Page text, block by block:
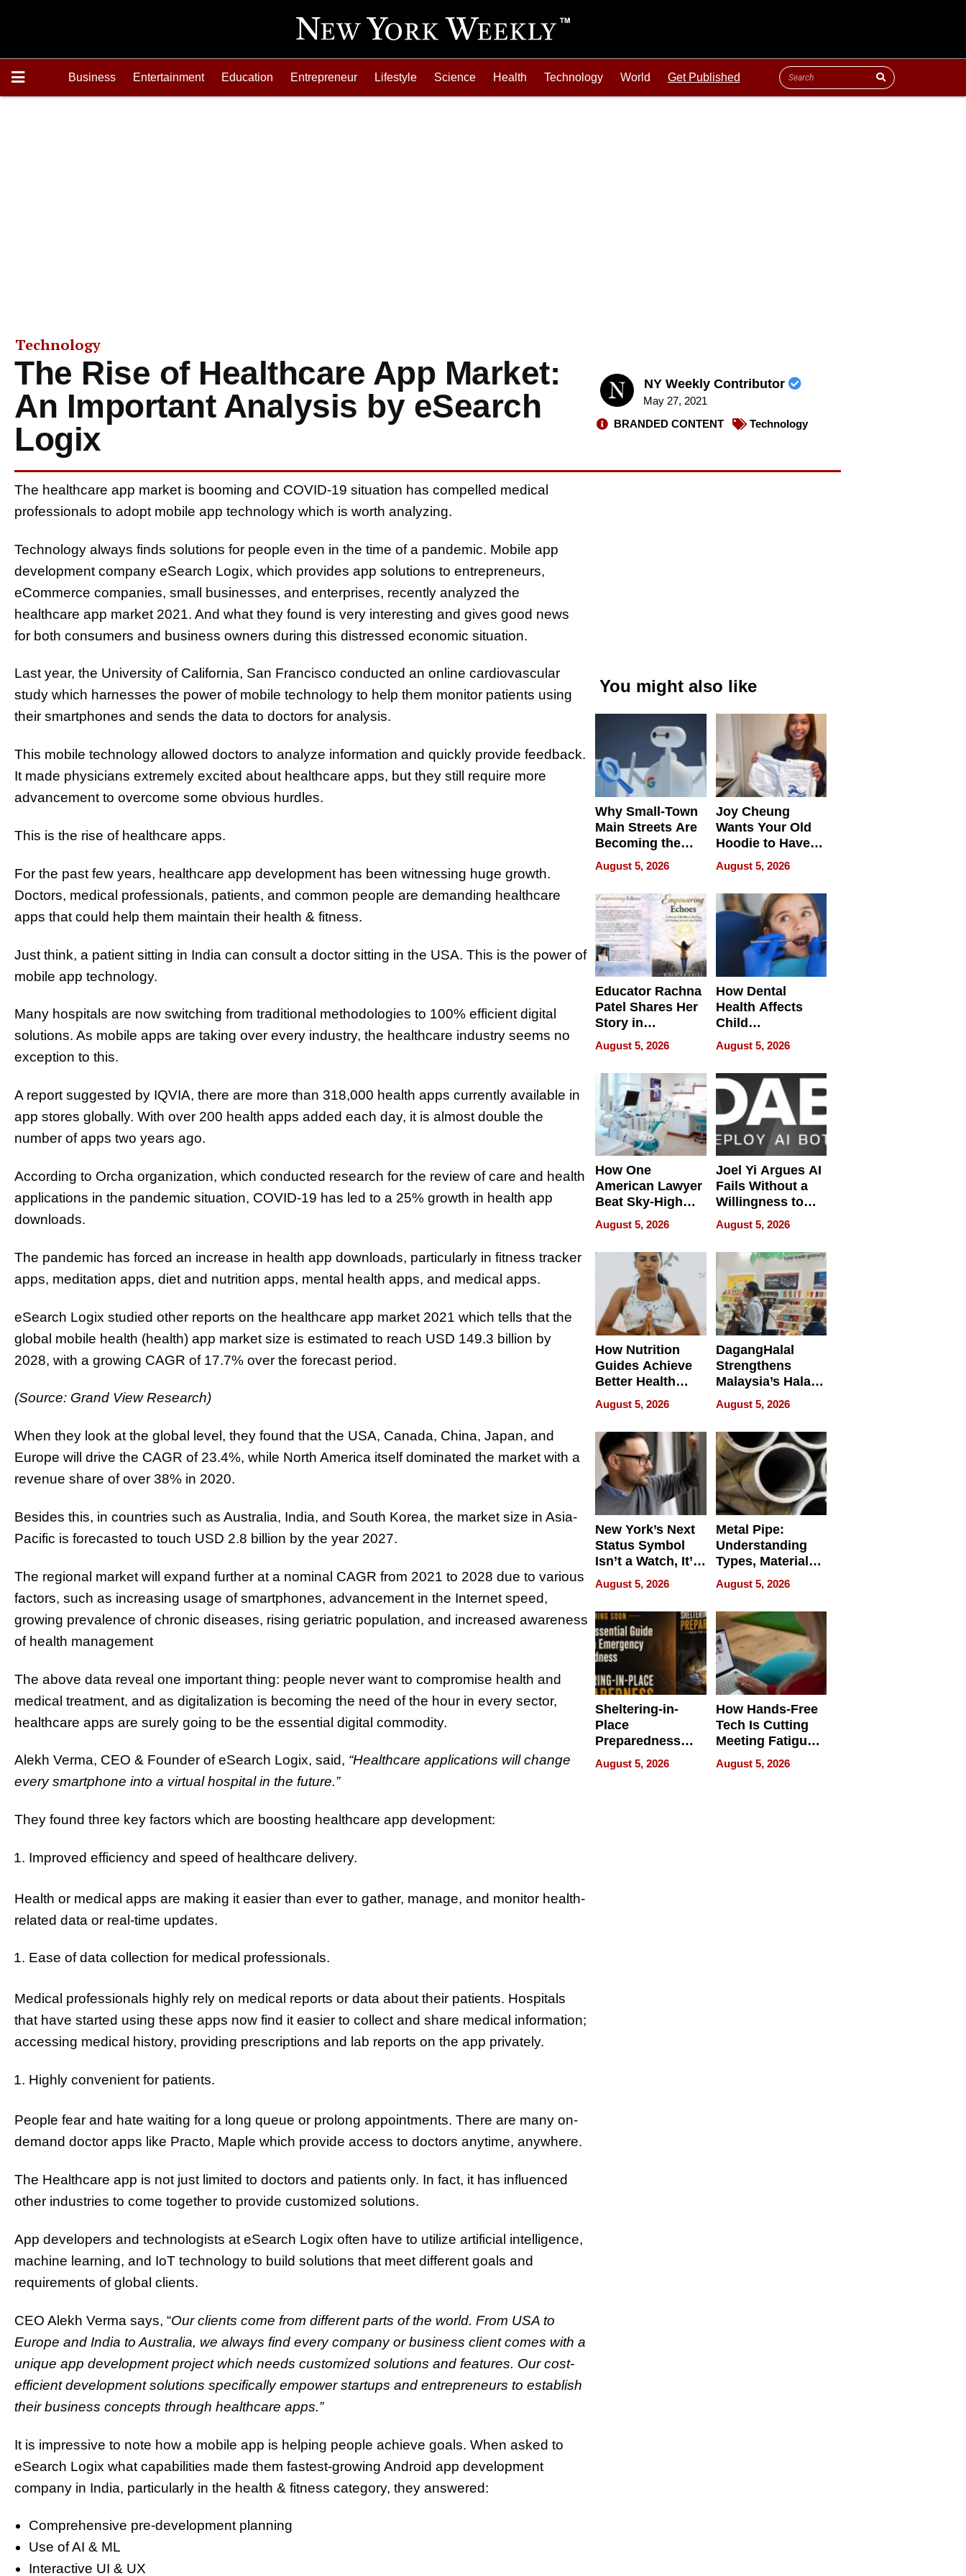
Business Entertainment Education Entrepreneur Lifestyle Science Health Technology World Get Published
Technology
The Rise of Healthcare App Market:
An Important Analysis by eSearch
Logix
NY Weekly Contributor
May 27, 2021
BRANDED CONTENT
Technology
The healthcare app market is booming and COVID-19 situation has compelled medical
professionals to adopt mobile app technology which is worth analyzing.
Technology always finds solutions for people even in the time of a pandemic. Mobile app
development company eSearch Logix, which provides app solutions to entrepreneurs,
eCommerce companies, small businesses, and enterprises, recently analyzed the
healthcare app market 2021. And what they found is very interesting and gives good news
for both consumers and business owners during this distressed economic situation.
Last year, the University of California, San Francisco conducted an online cardiovascular
study which harnesses the power of mobile technology to help them monitor patients using
their smartphones and sends the data to doctors for analysis.
This mobile technology allowed doctors to analyze information and quickly provide feedback.
It made physicians extremely excited about healthcare apps, but they still require more
advancement to overcome some obvious hurdles.
This is the rise of healthcare apps.
For the past few years, healthcare app development has been witnessing huge growth.
Doctors, medical professionals, patients, and common people are demanding healthcare
apps that could help them maintain their health & fitness.
Just think, a patient sitting in India can consult a doctor sitting in the USA. This is the power of
mobile app technology.
Many hospitals are now switching from traditional methodologies to 100% efficient digital
solutions. As mobile apps are taking over every industry, the healthcare industry seems no
exception to this.
A report suggested by IQVIA, there are more than 318,000 health apps currently available in
app stores globally. With over 200 health apps added each day, it is almost double the
number of apps two years ago.
According to Orcha organization, which conducted research for the review of care and health
applications in the pandemic situation, COVID-19 has led to a 25% growth in health app
downloads.
The pandemic has forced an increase in health app downloads, particularly in fitness tracker
apps, meditation apps, diet and nutrition apps, mental health apps, and medical apps.
eSearch Logix studied other reports on the healthcare app market 2021 which tells that the
global mobile health (health) app market size is estimated to reach USD 149.3 billion by
2028, with a growing CAGR of 17.7% over the forecast period.
(Source: Grand View Research)
When they look at the global level, they found that the USA, Canada, China, Japan, and
Europe will drive the CAGR of 23.4%, while North America itself dominated the market with a
revenue share of over 38% in 2020.
Besides this, in countries such as Australia, India, and South Korea, the market size in Asia-
Pacific is forecasted to touch USD 2.8 billion by the year 2027.
The regional market will expand further at a nominal CAGR from 2021 to 2028 due to various
factors, such as increasing usage of smartphones, advancement in the Internet speed,
growing prevalence of chronic diseases, rising geriatric population, and increased awareness
of health management
The above data reveal one important thing: people never want to compromise health and
medical treatment, and as digitalization is becoming the need of the hour in every sector,
healthcare apps are surely going to be the essential digital commodity.
Alekh Verma, CEO & Founder of eSearch Logix, said, “Healthcare applications will change
every smartphone into a virtual hospital in the future.”
They found three key factors which are boosting healthcare app development:
Improved efficiency and speed of healthcare delivery.
Health or medical apps are making it easier than ever to gather, manage, and monitor health-
related data or real-time updates.
Ease of data collection for medical professionals.
Medical professionals highly rely on medical reports or data about their patients. Hospitals
that have started using these apps now find it easier to collect and share medical information;
accessing medical history, providing prescriptions and lab reports on the app privately.
Highly convenient for patients.
People fear and hate waiting for a long queue or prolong appointments. There are many on-
demand doctor apps like Practo, Maple which provide access to doctors anytime, anywhere.
The Healthcare app is not just limited to doctors and patients only. In fact, it has influenced
other industries to come together to provide customized solutions.
App developers and technologists at eSearch Logix often have to utilize artificial intelligence,
machine learning, and IoT technology to build solutions that meet different goals and
requirements of global clients.
CEO Alekh Verma says, “Our clients come from different parts of the world. From USA to
Europe and India to Australia, we always find every company or business client comes with a
unique app development project which needs customized solutions and features. Our cost-
efficient development solutions specifically empower startups and entrepreneurs to establish
their business concepts through healthcare apps.”
It is impressive to note how a mobile app is helping people achieve goals. When asked to
eSearch Logix what capabilities made them fastest-growing Android app development
company in India, particularly in the health & fitness category, they answered:
Comprehensive pre-development planning
Use of AI & ML
Interactive UI & UX
You might also like
Why Small-Town
Main Streets Are
Becoming the
Next Local SEO
Battleground
August 5, 2026
Joy Cheung
Wants Your Old
Hoodie to Have
Another Life
August 5, 2026
Educator Rachna
Patel Shares Her
Story in
Empowering
Echoes
August 5, 2026
How Dental
Health Affects
Child
Development
August 5, 2026
How One
American Lawyer
Beat Sky-High
U.S. Dental Costs
Without
Sacrificing
Quality
August 5, 2026
Joel Yi Argues AI
Fails Without a
Willingness to
Rethink the Work
August 5, 2026
How Nutrition
Guides Achieve
Better Health
Outcomes
August 5, 2026
DagangHalal
Strengthens
Malaysia’s Halal
Trade Presence at
MEGA HALAL
Bangkok 2026
August 5, 2026
New York’s Next
Status Symbol
Isn’t a Watch, It’s
on Your Face
August 5, 2026
Metal Pipe:
Understanding
Types, Materials,
and Industrial
Applications
August 5, 2026
Sheltering-in-
Place
Preparedness
Talks About
When
August 5, 2026
How Hands-Free
Tech Is Cutting
Meeting Fatigue
for Hybrid
Workers
August 5, 2026